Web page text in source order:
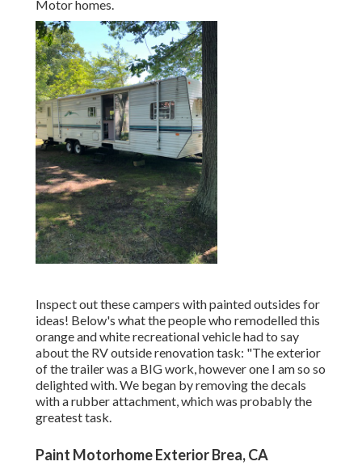
Motor homes.
Inspect out these campers with painted outsides for
ideas! Below's what thepeople who remodelled this
orange and white recreational vehiclehad to say
about the RV outside renovation task: "The exterior
of the trailer was a BIG work, however one I am so so
delighted with. We began by removing the decals
with a rubber attachment, which was probably the
greatest task.
Paint Motorhome Exterior Brea, CA